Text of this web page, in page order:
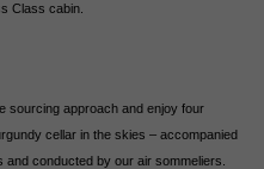
Class cabin.
sourcing approach and enjoy four
cellar in the skies – accompanied
conducted by our air sommeliers.